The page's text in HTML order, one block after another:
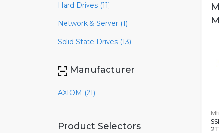
Hard Drives (11)
Network & Server (1)
Solid State Drives (13)
Manufacturer
AXIOM (21)
Product Selectors